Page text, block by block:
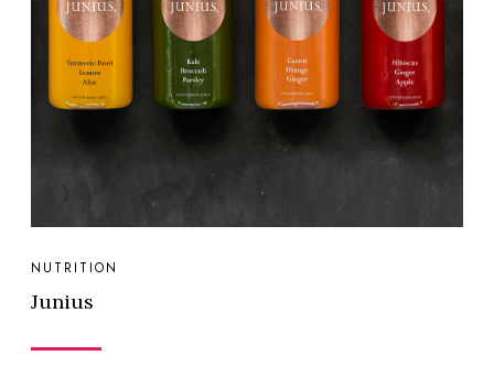
NUTRITION
Junius